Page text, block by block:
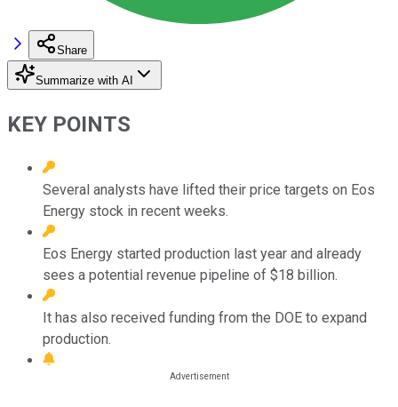
Share
Summarize with AI
KEY POINTS
Several analysts have lifted their price targets on Eos
Energy stock in recent weeks.
Eos Energy started production last year and already
sees a potential revenue pipeline of $18 billion.
It has also received funding from the DOE to expand
production.